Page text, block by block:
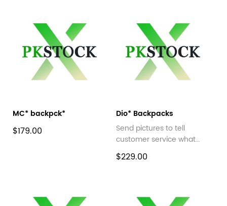
MC* backpck*
$179.00
Dio* Backpacks
Send pictures to tell
customer service what
style you want
$229.00